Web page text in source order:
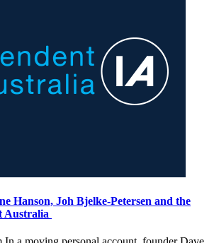
Hanson, Joh Bjelke-Petersen and the
Australia